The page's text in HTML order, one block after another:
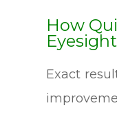
How
Exact